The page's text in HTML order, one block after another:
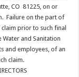
CO 81225, on or
Failure on the part of
prior to such final
Water and Sanitation
and employees, of an
claim.